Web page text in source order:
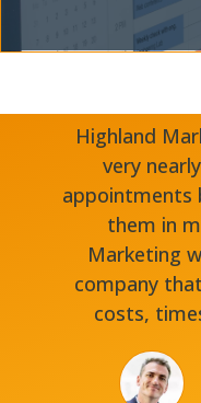
Highland
very
appointments
them in
Marketing
company
costs,